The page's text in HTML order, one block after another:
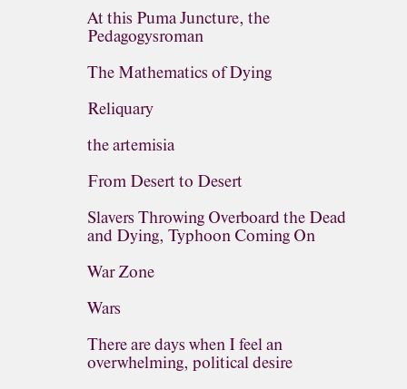
At this Puma Juncture, the
Pedagogysroman
The Mathematics of Dying
Reliquary
the artemisia
From Desert to Desert
Slavers Throwing Overboard the Dead
and Dying, Typhoon Coming On
War Zone
Wars
There are days when I feel an
overwhelming, political desire